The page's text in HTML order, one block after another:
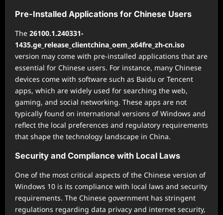
Pre-Installed Applications for Chinese Users
The 26100.1.240331-
1435.ge_release_clientchina_oem_x64fre_zh-cn.iso
version may come with pre-installed applications that are
essential for Chinese users. For instance, many Chinese
devices come with software such as Baidu or Tencent
apps, which are widely used for searching the web,
gaming, and social networking. These apps are not
typically found on international versions of Windows and
reflect the local preferences and regulatory requirements
that shape the technology landscape in China.
Security and Compliance with Local Laws
One of the most critical aspects of the Chinese version of
Windows 10 is its compliance with local laws and security
requirements. The Chinese government has stringent
regulations regarding data privacy and internet security,